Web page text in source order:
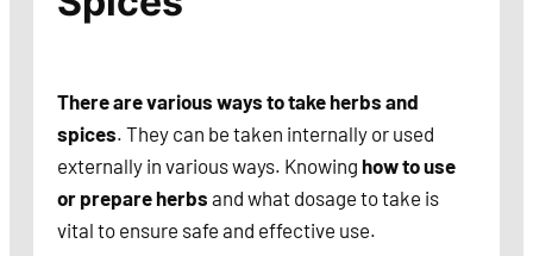
There are various ways to take herbs and
spices. They can be taken internally or used
externally in various ways. Knowing how to use
or prepare herbs and what dosage to take is
vital to ensure safe and effective use.